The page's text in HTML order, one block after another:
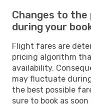
Changes to
during your
Flight fares are
pricing algorithm
availability.
may fluctuate
the best possible
sure to book as